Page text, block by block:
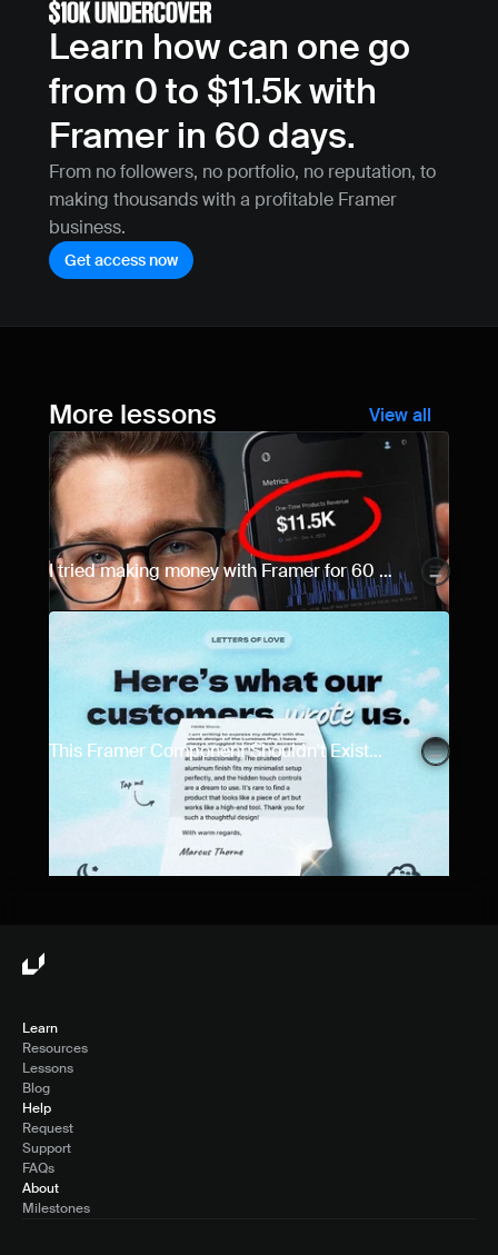
Learn how can one go
from 0 to $11.5k with
Framer in 60 days.
From no followers, no portfolio, no reputation, to
making thousands with a profitable Framer
business.
Get access now
More lessons View all
I tried making money with Framer for 60
days... Here are the results.
This Framer Component Shouldn't Exist...
Learn
Resources
Lessons
Blog
Help
Request
Support
FAQs
About
Milestones